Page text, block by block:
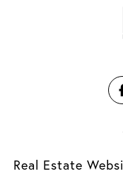
Real Estate